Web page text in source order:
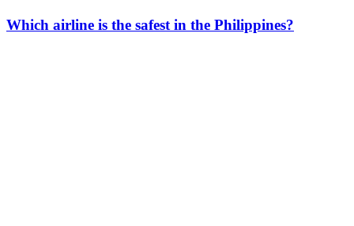
Which airline is the safest in the Philippines?